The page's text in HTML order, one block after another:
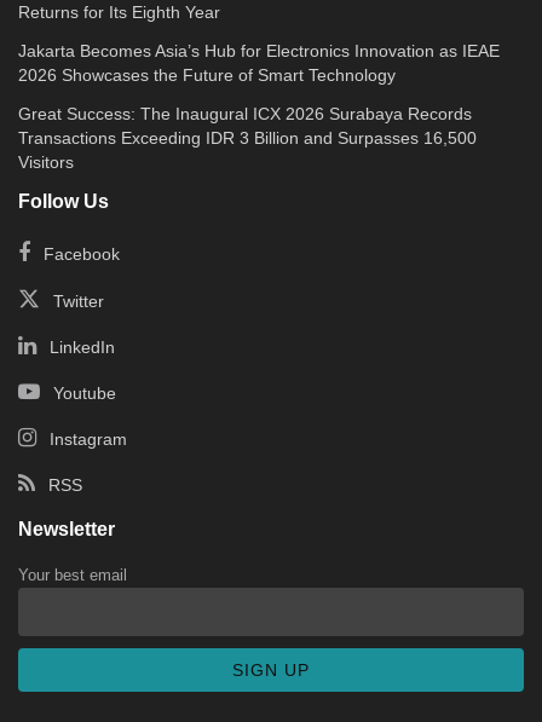
Returns for Its Eighth Year
Jakarta Becomes Asia’s Hub for Electronics Innovation as IEAE
2026 Showcases the Future of Smart Technology
Great Success: The Inaugural ICX 2026 Surabaya Records
Transactions Exceeding IDR 3 Billion and Surpasses 16,500
Visitors
Follow Us
Facebook
Twitter
LinkedIn
Youtube
Instagram
RSS
Newsletter
Your best email